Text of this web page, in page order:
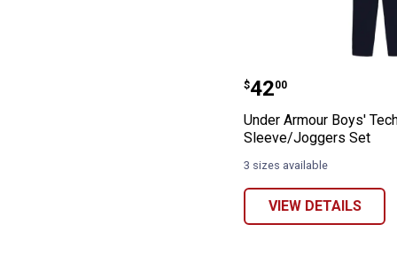
Under Armour
Price:
$42
. 00
Under Armour Boys'
Sleeve/Joggers Set
3 sizes available
VIEW DETAILS